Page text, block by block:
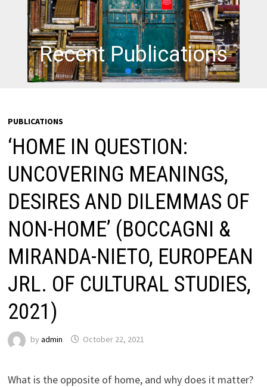
Recent Publications
PUBLICATIONS
‘HOME IN QUESTION:
UNCOVERING MEANINGS,
DESIRES AND DILEMMAS OF
NON-HOME’ (BOCCAGNI &
MIRANDA-NIETO, EUROPEAN
JRL. OF CULTURAL STUDIES,
2021)
by admin October 22, 2021
What is the opposite of home, and why does it matter?